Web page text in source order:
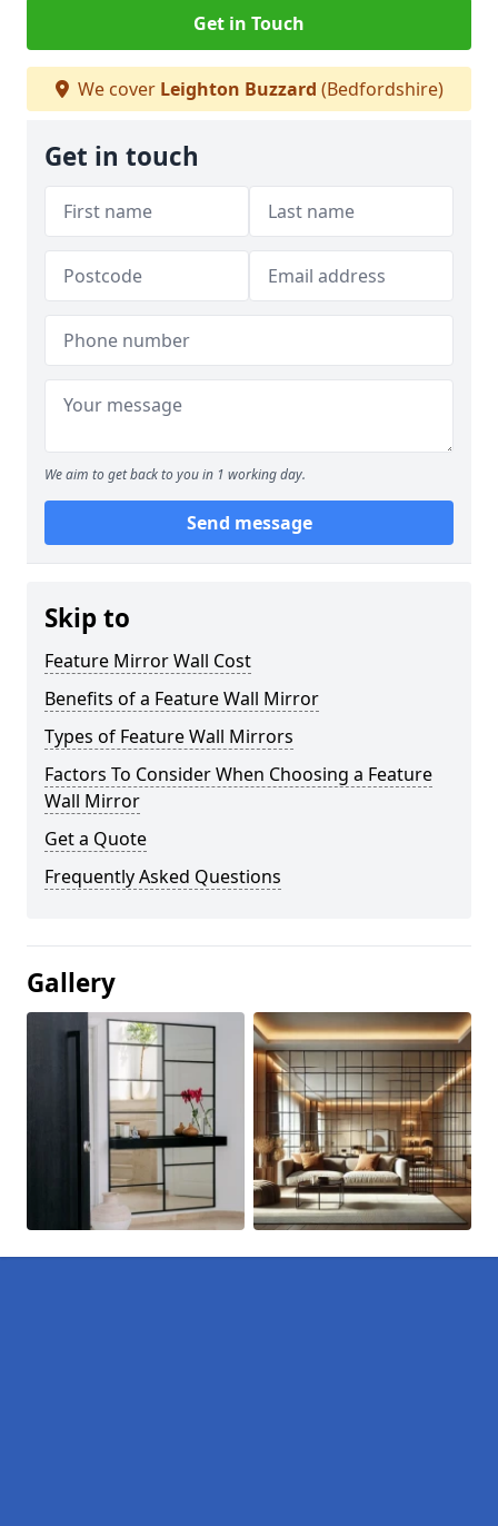
Get in Touch
We cover Leighton Buzzard (Bedfordshire)
Get in touch
We aim to get back to you in 1 working day.
Send message
Skip to
Feature Mirror Wall Cost
Benefits of a Feature Wall Mirror
Types of Feature Wall Mirrors
Factors To Consider When Choosing a Feature
Wall Mirror
Get a Quote
Frequently Asked Questions
Gallery